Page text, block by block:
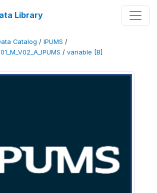
Library
Catalog / IPUMS /
/ variable [B]